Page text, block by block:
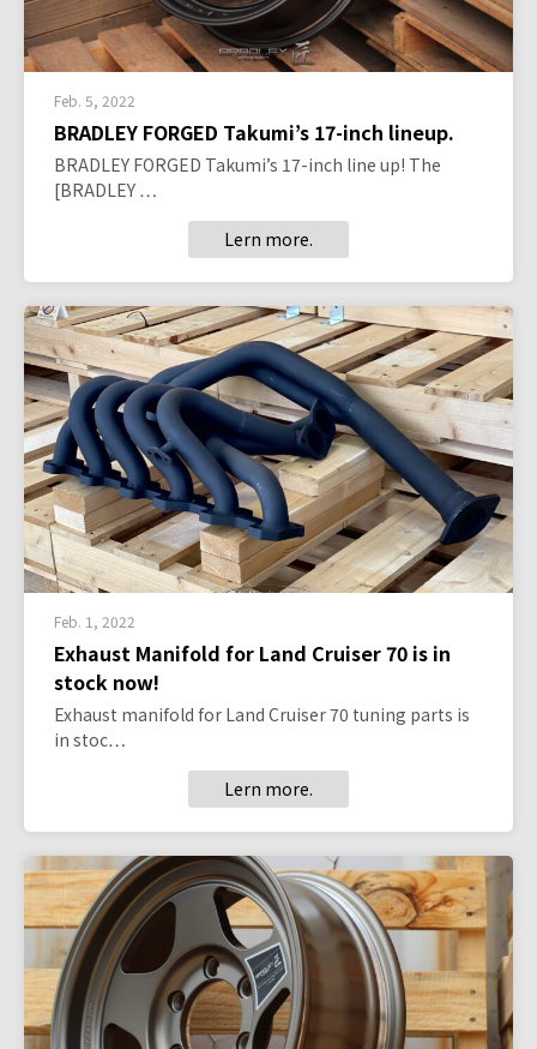
Feb. 5, 2022
BRADLEY FORGED Takumi’s 17-inch lineup.
BRADLEY FORGED Takumi’s 17-inch line up! The
[BRADLEY …
Lern more.
Feb. 1, 2022
Exhaust Manifold for Land Cruiser 70 is in
stock now!
Exhaust manifold for Land Cruiser 70 tuning parts is
in stoc…
Lern more.